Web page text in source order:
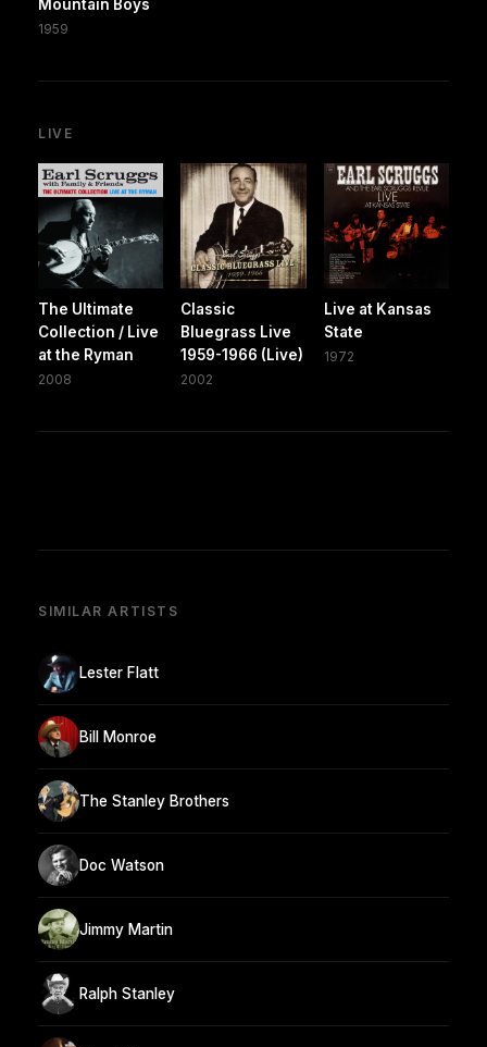
Mountain Boys
1959
LIVE
The Ultimate
Collection / Live
at the Ryman
2008
Classic
Bluegrass Live
1959-1966 (Live)
2002
Live at Kansas
State
1972
SIMILAR ARTISTS
Lester Flatt
Bill Monroe
The Stanley Brothers
Doc Watson
Jimmy Martin
Ralph Stanley